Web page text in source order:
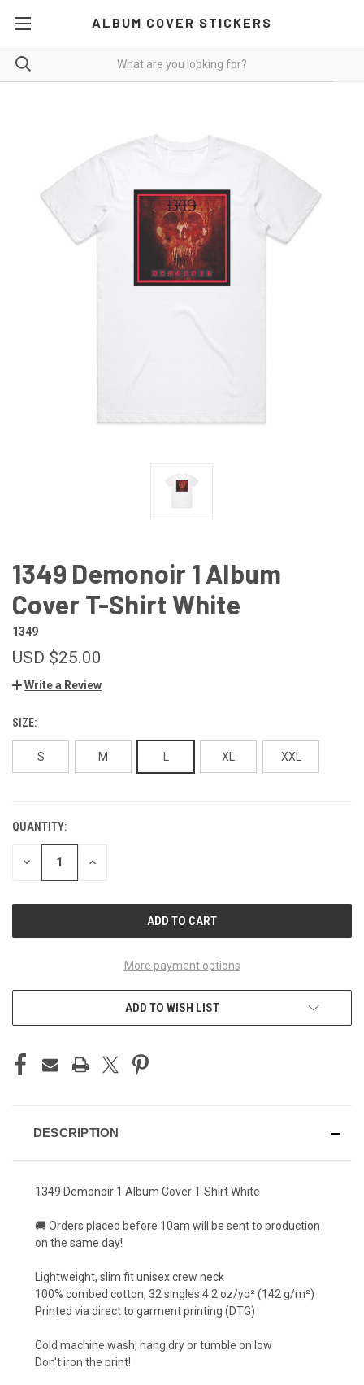
ALBUM COVER STICKERS
1349 Demonoir 1 Album
Cover T-Shirt White
1349
USD $25.00
Write a Review
SIZE:
S M L XL XXL
CURRENT
STOCK:
QUANTITY:
DECREASE INCREASE
More payment options
ADD TO WISH LIST
DESCRIPTION
1349 Demonoir 1 Album Cover T-Shirt White
🚚 Orders placed before 10am will be sent to production
on the same day!
Lightweight, slim fit unisex crew neck
100% combed cotton, 32 singles 4.2 oz/yd² (142 g/m²)
Printed via direct to garment printing (DTG)
Cold machine wash, hang dry or tumble on low
Don't iron the print!